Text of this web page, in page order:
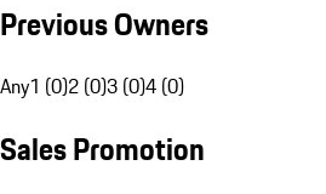
Previous Owners
Any1 (0)2 (0)3 (0)4 (0)
Sales Promotion